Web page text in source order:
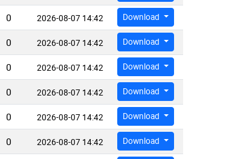
0 2026-08-07 14:42 Download
0 2026-08-07 14:42 Download
0 2026-08-07 14:42 Download
0 2026-08-07 14:42 Download
0 2026-08-07 14:42 Download
0 2026-08-07 14:42 Download